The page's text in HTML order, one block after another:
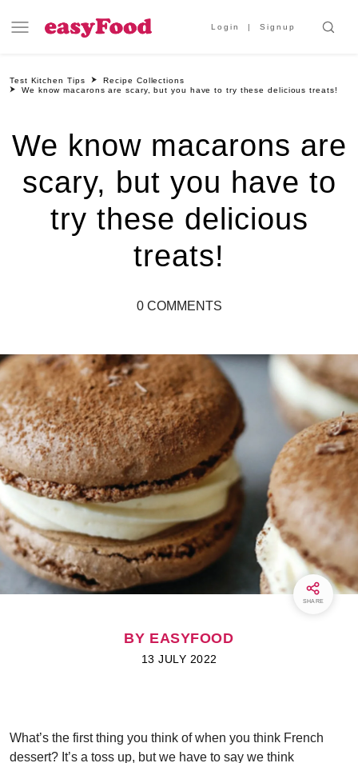
Login Signup
Test Kitchen Tips
Recipe Collections
We know macarons are scary, but you have to try these delicious treats!
We know macarons are
scary, but you have to
try these delicious
treats!
0 COMMENTS
SHARE
BY EASYFOOD
13 JULY 2022
What’s the first thing you think of when you think French
dessert? It’s a toss up, but we have to say we think